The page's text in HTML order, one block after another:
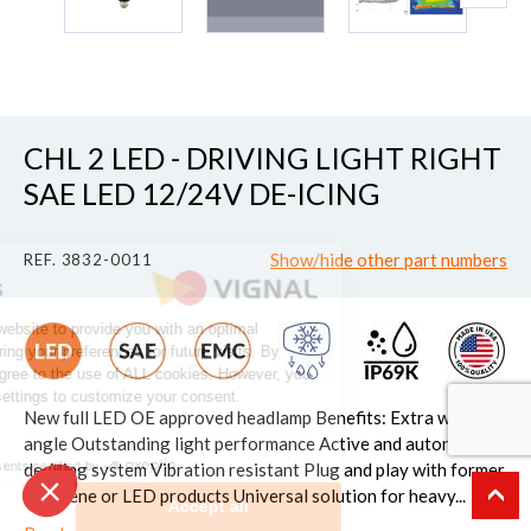
CHL 2 LED - DRIVING LIGHT RIGHT
SAE LED 12/24V DE-ICING
REF. 3832-0011 Show/hide other part numbers
New full LED OE approved headlamp Benefits: Extra wide
angle Outstanding light performance Active and autonomous
de-icing system Vibration resistant Plug and play with former
halogene or LED products Universal solution for heavy...
The Cookies
We use cookies on our website to provide you with an optimal
experience by remembering your preferences for future visits. By
clicking "Accept", you agree to the use of ALL cookies. However, you
can access the cookie settings to customize your consent.
Read the privacy policy
Consents certified by
Set up Accept all